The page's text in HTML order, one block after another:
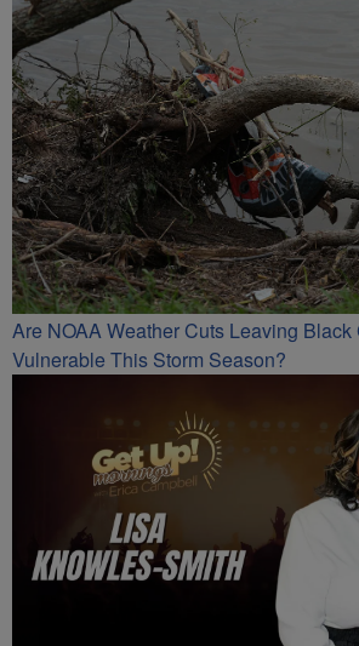
Are NOAA Weather Cuts Leaving
Vulnerable This Storm Season?